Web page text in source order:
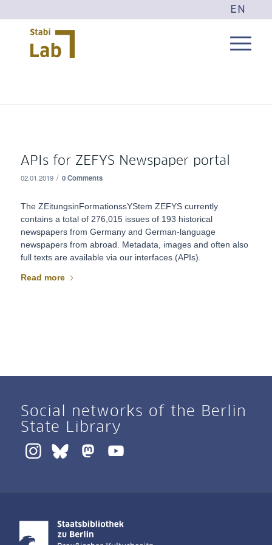
EN
APIs for ZEFYS Newspaper portal
02.01.2019 / 0 Comments
The ZEitungsinFormationssYStem ZEFYS currently
contains a total of 276,015 issues of 193 historical
newspapers from Germany and German-language
newspapers from abroad. Metadata, images and often also
full texts are available via our interfaces (APIs).
Read more
Social networks of the Berlin
State Library